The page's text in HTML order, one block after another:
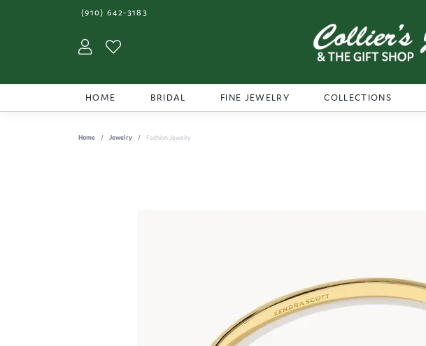
(910) 642-3183
Toggle My Account Menu
HOME BRIDAL FINE JEWELRY COLLECTIONS
Home Jewelry Fashion Jewelry